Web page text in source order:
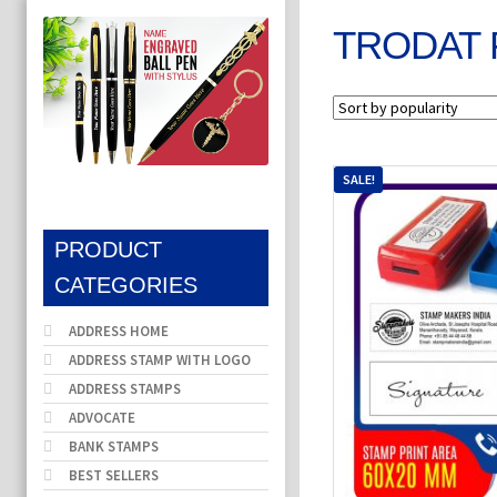
TRODAT
SALE!
PRODUCT
CATEGORIES
ADDRESS HOME
ADDRESS STAMP WITH LOGO
ADDRESS STAMPS
ADVOCATE
BANK STAMPS
BEST SELLERS